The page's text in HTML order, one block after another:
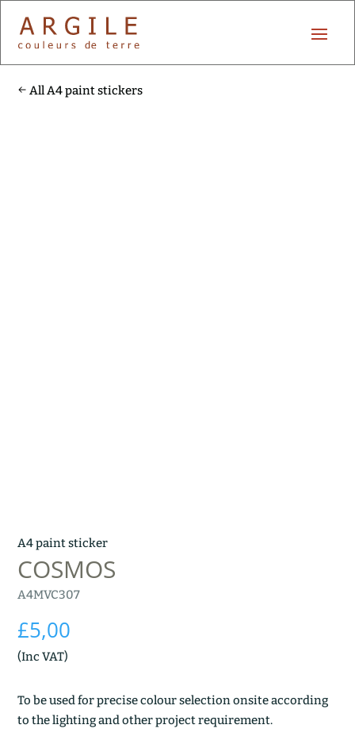
All A4 paint stickers
A4 paint sticker
COSMOS
A4MVC307
£5,00
(Inc VAT)
To be used for precise colour selection onsite according
to the lighting and other project requirement.